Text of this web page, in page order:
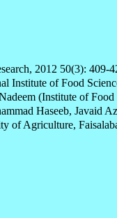
2012 50(3): 409-
Institute of Food
(Institute of
Haseeb, Javaid
of Agriculture,